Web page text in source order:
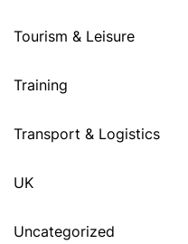
Tourism & Leisure
Training
Transport & Logistics
UK
Uncategorized